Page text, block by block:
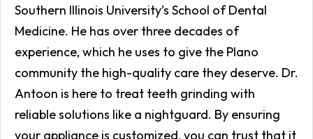
Southern Illinois University’s School of Dental
Medicine. He has over three decades of
experience, which he uses to give the Plano
community the high-quality care they deserve. Dr.
Antoon is here to treat teeth grinding with
reliable solutions like a nightguard. By ensuring
your appliance is customized, you can trust that it